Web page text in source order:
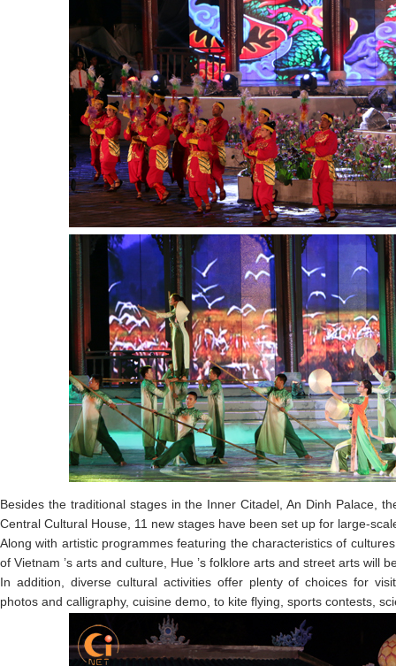
Besides the traditional stages in the Inner Citadel, An Dinh Palace,
Central Cultural House, 11 new stages have been set up for large-
Along with artistic programmes featuring the characteristics of
of Vietnam ’s arts and culture, Hue ’s folklore arts and street arts will
In addition, diverse cultural activities offer plenty of choices for
photos and calligraphy, cuisine demo, to kite flying, sports contests,